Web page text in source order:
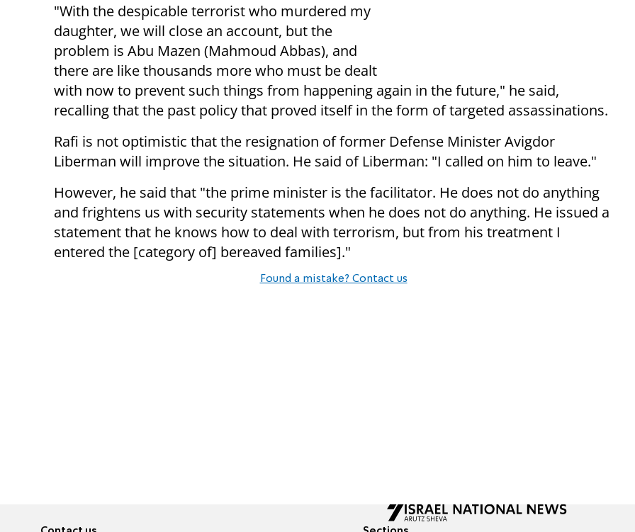
"With the despicable terrorist who murdered my
daughter, we will close an account, but the
problem is Abu Mazen (Mahmoud Abbas), and
there are like thousands more who must be dealt
with now to prevent such things from happening again in the future," he said,
recalling that the past policy that proved itself in the form of targeted assassinations.
Rafi is not optimistic that the resignation of former Defense Minister Avigdor
Liberman will improve the situation. He said of Liberman: "I called on him to leave."
However, he said that "the prime minister is the facilitator. He does not do anything
and frightens us with security statements when he does not do anything. He issued a
statement that he knows how to deal with terrorism, but from his treatment I
entered the [category of] bereaved families]."
Found a mistake? Contact us